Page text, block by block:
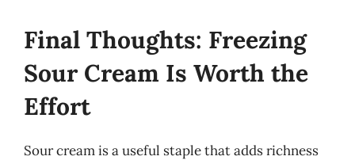
Final Thoughts: Freezing
Sour Cream Is Worth the
Effort
Sour cream is a useful staple that adds richness